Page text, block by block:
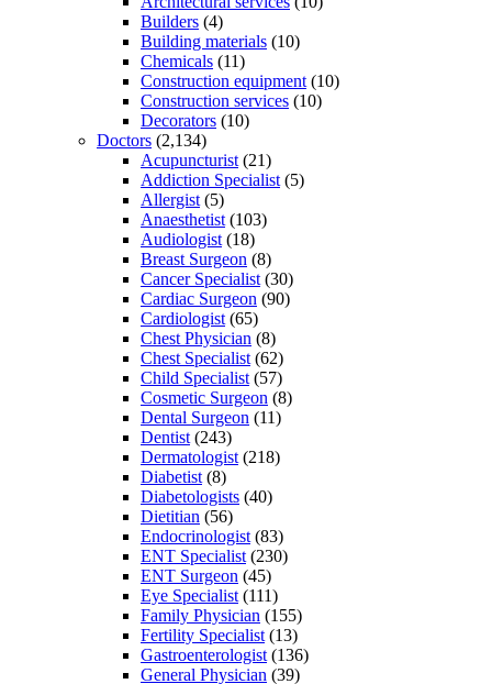
Builders (4)
Building materials (10)
Chemicals (11)
Construction equipment (10)
Construction services (10)
Decorators (10)
Doctors (2,134)
Acupuncturist (21)
Addiction Specialist (5)
Allergist (5)
Anaesthetist (103)
Audiologist (18)
Breast Surgeon (8)
Cancer Specialist (30)
Cardiac Surgeon (90)
Cardiologist (65)
Chest Physician (8)
Chest Specialist (62)
Child Specialist (57)
Cosmetic Surgeon (8)
Dental Surgeon (11)
Dentist (243)
Dermatologist (218)
Diabetist (8)
Diabetologists (40)
Dietitian (56)
Endocrinologist (83)
ENT Specialist (230)
ENT Surgeon (45)
Eye Specialist (111)
Family Physician (155)
Fertility Specialist (13)
Gastroenterologist (136)
General Physician (39)